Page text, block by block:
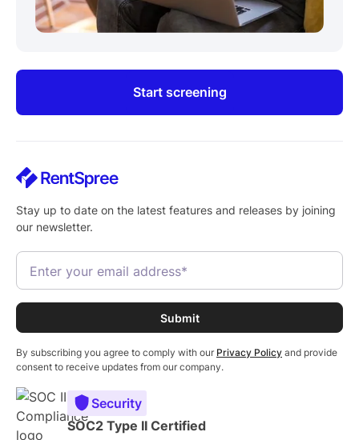
Start screening
Stay up to date on the latest features and releases by joining
our newsletter.
By subscribing you agree to comply with our Privacy Policy and provide
consent to receive updates from our company.
Security
SOC2 Type II Certified